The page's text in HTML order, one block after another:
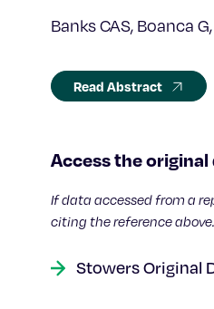
Banks CAS, Boanca
Read Abstract
Access the original
If data accessed from a
citing the reference above.
Stowers Original